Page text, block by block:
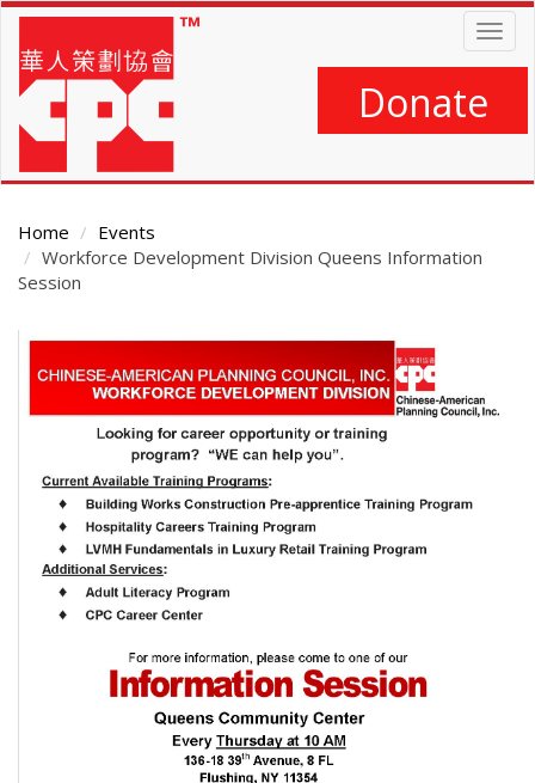
Skip
main
content
Donate
Home
Events
Workforce Development Division Queens Information
Session
Main
Content